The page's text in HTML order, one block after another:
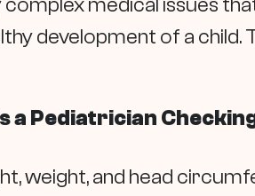
medical issues
development of a child.
a Pediatrician
weight, and head